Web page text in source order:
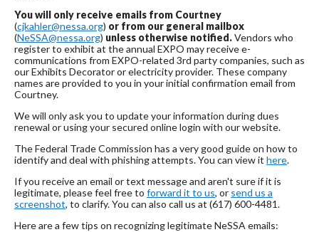
You will only receive emails from Courtney
(cjkahler@nessa.org) or from our general mailbox
(NeSSA@nessa.org) unless otherwise notified.Vendors who
register to exhibit at the annual EXPO may receive e-
communications from EXPO-related 3rd party companies, such as
our Exhibits Decorator or electricity provider. These company
names are provided to you in your initial confirmation email from
Courtney.
We will only ask you to update your information during dues
renewal or using your secured online login with our website.
The Federal Trade Commission has a very good guide on how to
identify and deal with phishing attempts. You can view it here.
If you receive an email or text message and aren't sure if it is
legitimate, please feel free to forward it to us, or send us a
screenshot, to clarify. You can also call us at (617) 600-4481.
Here are a few tips on recognizing legitimate NeSSA emails: